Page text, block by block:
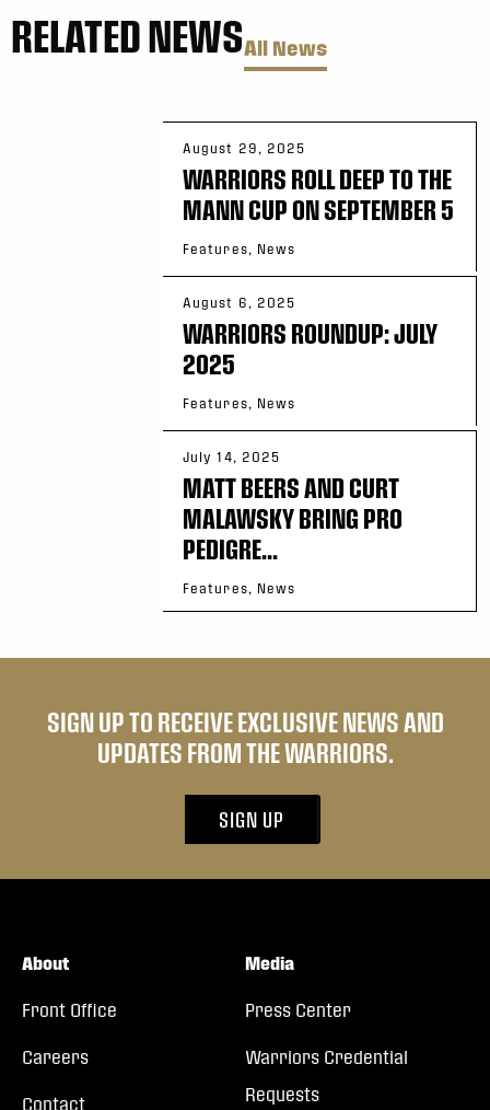
RELATED NEWSAll News
August 29, 2025
WARRIORS ROLL DEEP TO THE
MANN CUP ON SEPTEMBER 5
Features, News
August 6, 2025
WARRIORS ROUNDUP: JULY
2025
Features, News
July 14, 2025
MATT BEERS AND CURT
MALAWSKY BRING PRO
PEDIGRE...
Features, News
SIGN UP TO RECEIVE EXCLUSIVE NEWS AND
UPDATES FROM THE WARRIORS.
SIGN UP
About
Front Office
Careers
Contact
Media
Press Center
Warriors Credential
Requests